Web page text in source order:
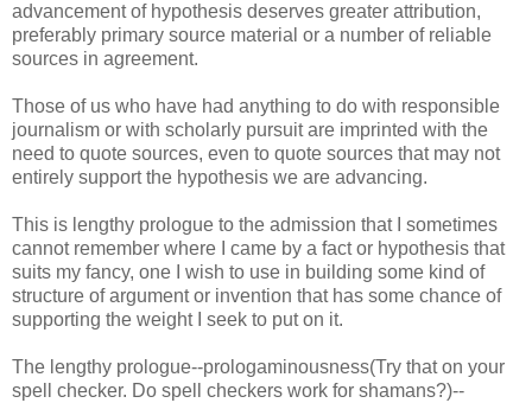
advancement of hypothesis deserves greater attribution,
preferably primary source material or a number of reliable
sources in agreement.
Those of us who have had anything to do with responsible
journalism or with scholarly pursuit are imprinted with the
need to quote sources, even to quote sources that may not
entirely support the hypothesis we are advancing.
This is lengthy prologue to the admission that I sometimes
cannot remember where I came by a fact or hypothesis that
suits my fancy, one I wish to use in building some kind of
structure of argument or invention that has some chance of
supporting the weight I seek to put on it.
The lengthy prologue--prologaminousness(Try that on your
spell checker. Do spell checkers work for shamans?)--